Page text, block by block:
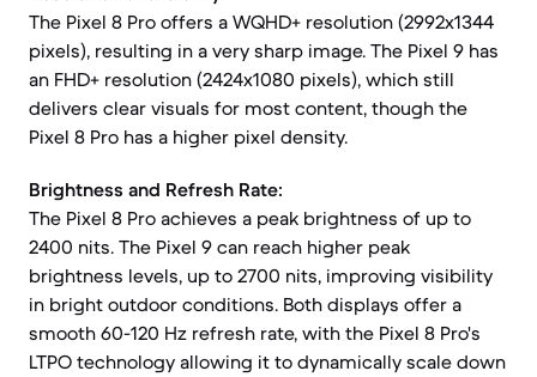
The Pixel 8 Pro offers a WQHD+ resolution (2992x1344
pixels), resulting in a very sharp image. The Pixel 9 has
an FHD+ resolution (2424x1080 pixels), which still
delivers clear visuals for most content, though the
Pixel 8 Pro has a higher pixel density.
Brightness and Refresh Rate:
The Pixel 8 Pro achieves a peak brightness of up to
2400 nits. The Pixel 9 can reach higher peak
brightness levels, up to 2700 nits, improving visibility
in bright outdoor conditions. Both displays offer a
smooth 60-120 Hz refresh rate, with the Pixel 8 Pro's
LTPO technology allowing it to dynamically scale down